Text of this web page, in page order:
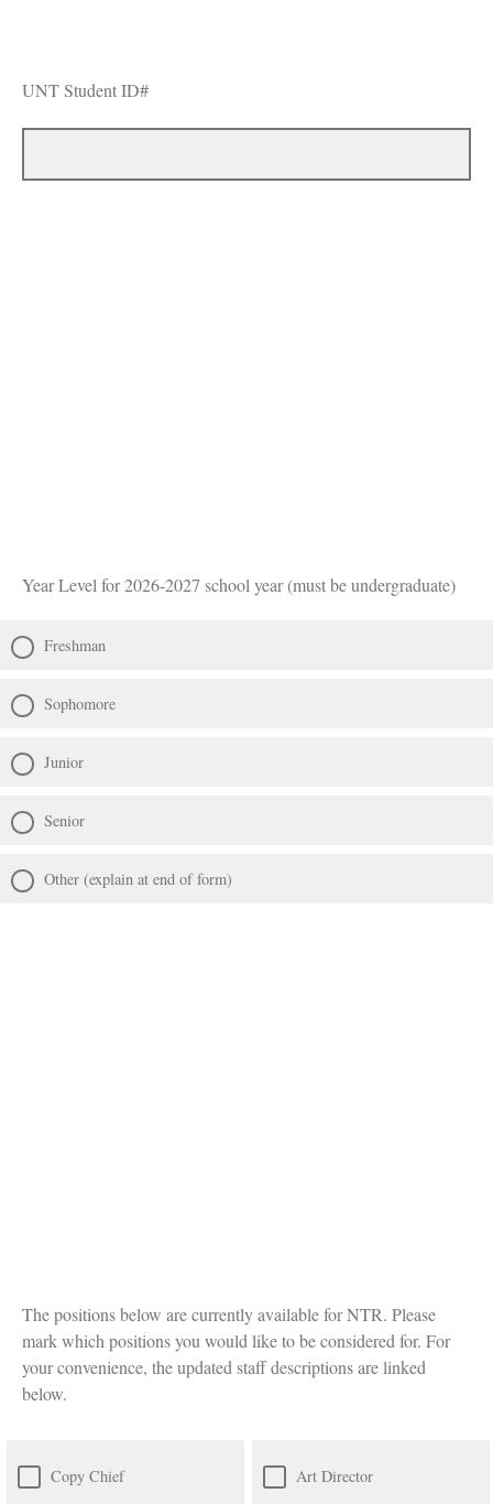
UNT Student ID#
Year Level for 2026-2027 school year (must be undergraduate)
Freshman
Sophomore
Junior
Senior
Other (explain at end of form)
The positions below are currently available for NTR. Please
mark which positions you would like to be considered for. For
your convenience, the updated staff descriptions are linked
below.
Copy Chief Art Director